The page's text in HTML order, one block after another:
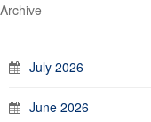
Archive
July 2026
June 2026